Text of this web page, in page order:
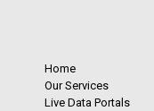
Home
Our Services
Live Data Portals